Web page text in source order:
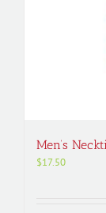
Men’s
$17.50